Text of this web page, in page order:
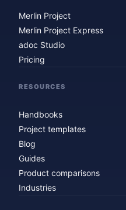
Merlin Project
Merlin Project Express
adoc Studio
Pricing
RESOURCES
Handbooks
Project templates
Blog
Guides
Product comparisons
Industries